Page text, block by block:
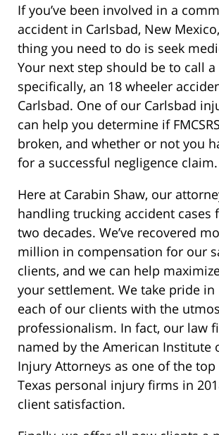
If you’ve been involved in a
accident in Carlsbad, New
thing you need to do is seek
Your next step should be to call
specifically, an 18 wheeler
Carlsbad. One of our Carlsbad
can help you determine if
broken, and whether or not you
for a successful negligence claim.
Here at Carabin Shaw, our
handling trucking accident cases
two decades. We’ve recovered
million in compensation for our
clients, and we can help
your settlement. We take pride
each of our clients with the
professionalism. In fact, our law
named by the American Institute
Injury Attorneys as one of the
Texas personal injury firms in
client satisfaction.